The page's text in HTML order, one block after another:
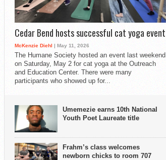
Cedar Bend hosts successful cat yoga event
McKenzie Diehl | May 11, 2026
The Humane Society hosted an event last weekend
on Saturday, May 2 for cat yoga at the Outreach
and Education Center. There were many
participants who showed up for...
Umemezie earns 10th National
Youth Poet Laureate title
Frahm’s class welcomes
newborn chicks to room 707